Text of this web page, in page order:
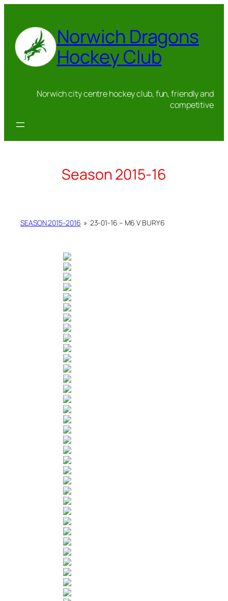
content
Norwich Dragons
Hockey Club
Norwich city centre hockey club, fun, friendly and
competitive
Season 2015-16
SEASON 2015-2016 » 23-01-16 – M6 V BURY6